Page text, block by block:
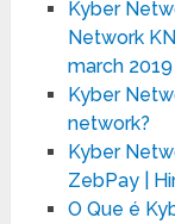
Kyber
Network
march 2019
Kyber
network?
Kyber
ZebPay |
O Que é